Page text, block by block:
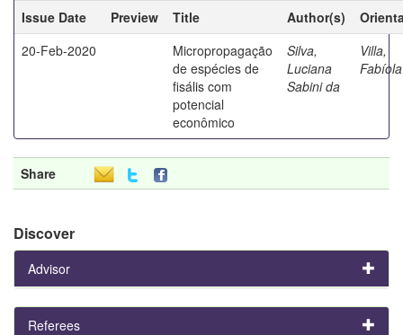
Issue Date
Preview Title Author(s)
20-Feb-2020
Micropropagação
de espécies de
fisális com
potencial
econômico
Silva,
Luciana
Sabini da
Villa,
Fabíola
Share
Discover
Advisor
Referees